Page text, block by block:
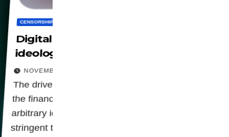
CENSORSHIP
Digital control to impose
ideological doctrines
NOVEMBER 20, 2025
The drive for a broaden censorship, leverage
the financial control of organizations to enforce
arbitrary ideological norms indicates a rigid and
stringent trend, which can open doors to greater